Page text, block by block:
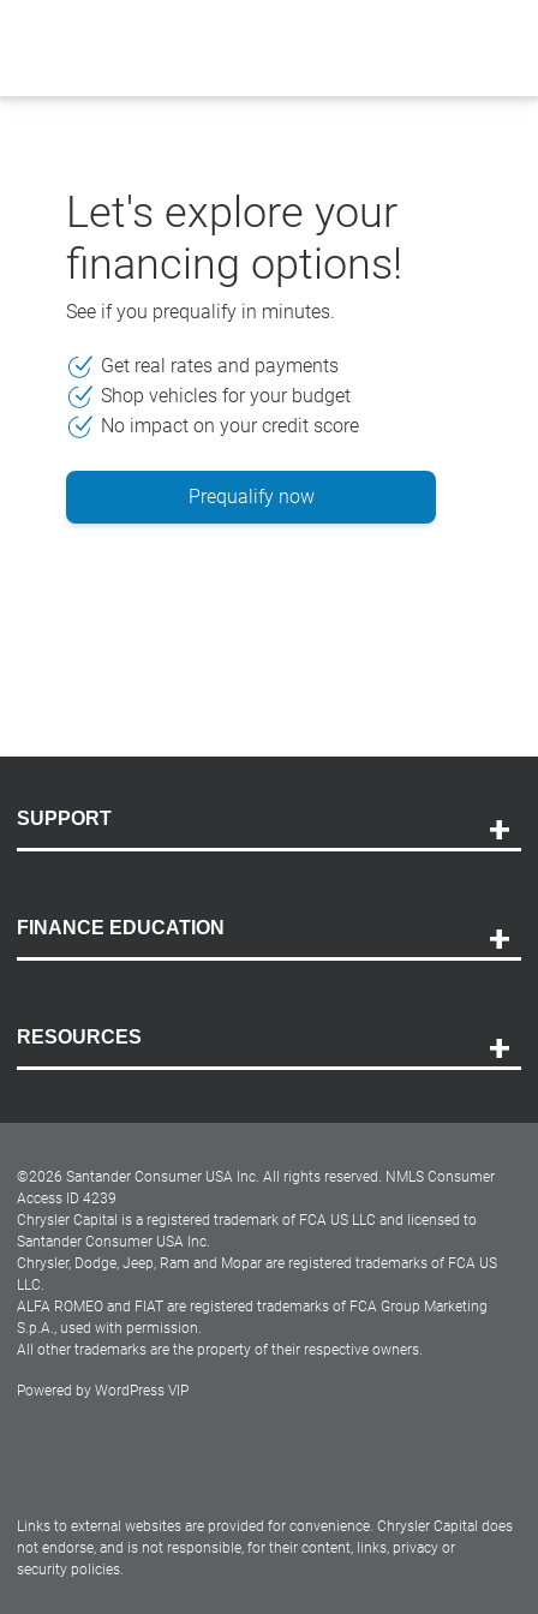
Let's explore your
financing options!
See if you prequalify in minutes.
Get real rates and payments
Shop vehicles for your budget
No impact on your credit score
Prequalify now
SUPPORT
Payment Options
Accessibility
FINANCE EDUCATION
RESOURCES
Dealer Locator
Dealers
©2026 Santander Consumer USA Inc. All rights reserved. NMLS Consumer
Access ID 4239
Chrysler Capital is a registered trademark of FCA US LLC and licensed to
Santander Consumer USA Inc.
Chrysler, Dodge, Jeep, Ram and Mopar are registered trademarks of FCA US
LLC.
ALFA ROMEO and FIAT are registered trademarks of FCA Group Marketing
S.p.A., used with permission.
All other trademarks are the property of their respective owners.
Powered by WordPress VIP
Links to external websites are provided for convenience. Chrysler Capital does
not endorse, and is not responsible, for their content, links, privacy or
security policies.